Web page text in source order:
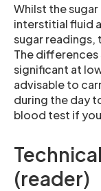
Whilst the
interstitial fluid
sugar readings,
The differences
significant at
advisable to
during the day
blood test if
(reader)